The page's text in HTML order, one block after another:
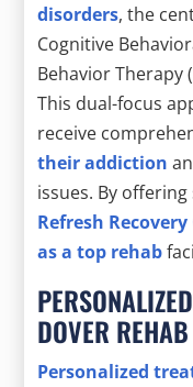
disorders, the
Cognitive
Behavior Therapy
This dual-focus
receive
their addiction
issues. By
Refresh
as a top rehab
DOVER
Personalized